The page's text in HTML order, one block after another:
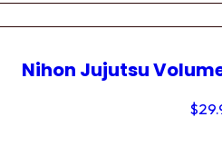
Nihon Jujutsu
$